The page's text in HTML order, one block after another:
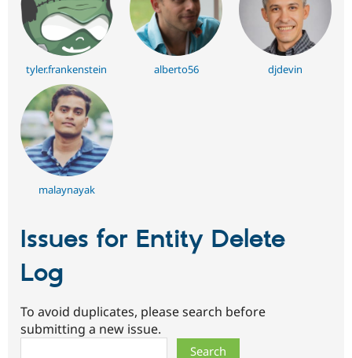
tyler.frankenstein alberto56 djdevin
malaynayak
Issues for Entity Delete
Log
To avoid duplicates, please search before
submitting a new issue.